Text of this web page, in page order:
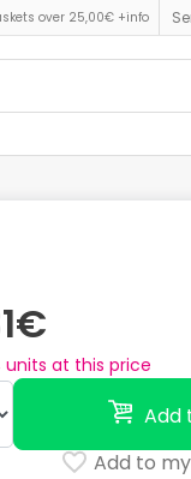
over 25,00€ +info
units at this price
Add
Add to